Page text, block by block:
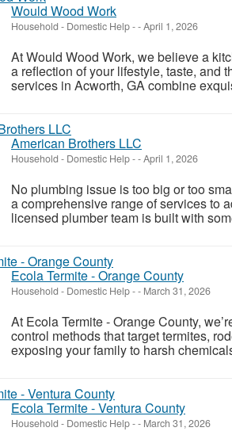
Would Wood Work
Household - Domestic Help--April 1, 2026
At Would Wood Work, we believe a
a reflection of your lifestyle, taste, and
services in Acworth, GA combine
American Brothers LLC
Household - Domestic Help--April 1, 2026
No plumbing issue is too big or too
a comprehensive range of services to
licensed plumber team is built with
Ecola Termite - Orange County
Household - Domestic Help-- March 31, 2026
At Ecola Termite - Orange County,
control methods that target termites,
exposing your family to harsh
Ecola Termite - Ventura County
Household - Domestic Help-- March 31, 2026